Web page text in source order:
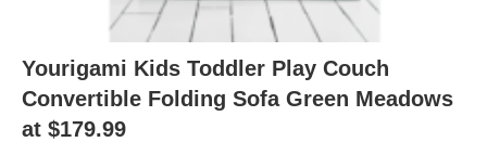
Yourigami Kids Toddler Play Couch
Convertible Folding Sofa Green Meadows
at $179.99